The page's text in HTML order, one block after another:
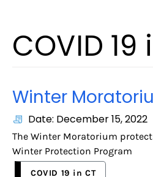
COVID 19
Winter
Date: December 15, 2022
The Winter Moratorium
Winter Protection Program
COVID 19 in CT